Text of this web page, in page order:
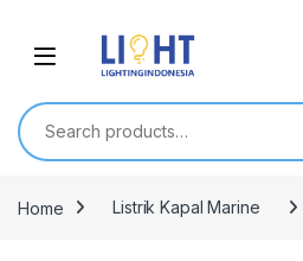
Search for:
Home Listrik Kapal Marine